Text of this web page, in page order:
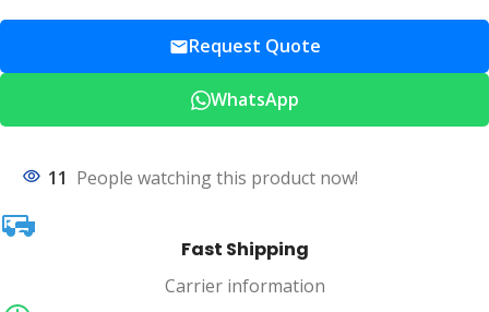
Request Quote
WhatsApp
11 People watching this product now!
Fast Shipping
Carrier information